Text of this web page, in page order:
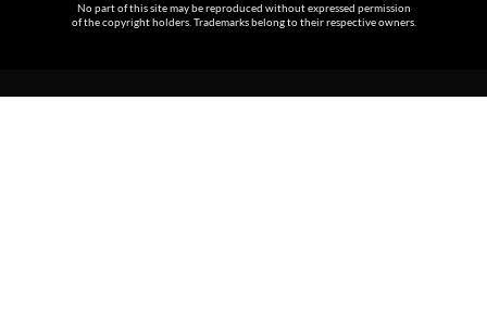
No part of this site may be reproduced without expressed permission
of the copyright holders. Trademarks belong to their respective owners.